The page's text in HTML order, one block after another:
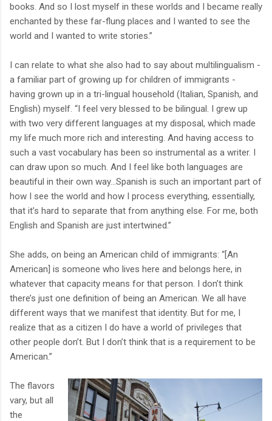
books. And so I lost myself in these worlds and I became really
enchanted by these far-flung places and I wanted to see the
world and I wanted to write stories.”
I can relate to what she also had to say about multilingualism -
a familiar part of growing up for children of immigrants -
having grown up in a tri-lingual household (Italian, Spanish, and
English) myself. “I feel very blessed to be bilingual. I grew up
with two very different languages at my disposal, which made
my life much more rich and interesting. And having access to
such a vast vocabulary has been so instrumental as a writer. I
can draw upon so much. And I feel like both languages are
beautiful in their own way…Spanish is such an important part of
how I see the world and how I process everything, essentially,
that it’s hard to separate that from anything else. For me, both
English and Spanish are just intertwined.”
She adds, on being an American child of immigrants: “[An
American] is someone who lives here and belongs here, in
whatever that capacity means for that person. I don’t think
there’s just one definition of being an American. We all have
different ways that we manifest that identity. But for me, I
realize that as a citizen I do have a world of privileges that
other people don’t. But I don’t think that is a requirement to be
American.”
The flavors
vary, but all
the